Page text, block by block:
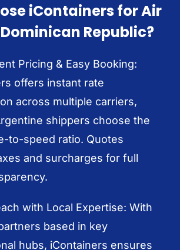
iContainers for Air
Republic?
Pricing & Easy Booking:
offers instant rate
across multiple carriers,
shippers choose the
to-speed ratio. Quotes
and surcharges for full
with Local Expertise: With
based in key
hubs, iContainers ensures